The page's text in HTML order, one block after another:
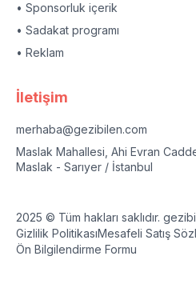
• Sponsorluk içerik
• Sadakat programı
• Reklam
İletişim
merhaba@gezibilen.com
Maslak Mahallesi, Ahi Evran
Maslak - Sarıyer / İstanbul
2025 © Tüm hakları saklıdır.
Gizlilik PolitikasıMesafeli Satış
Ön Bilgilendirme Formu